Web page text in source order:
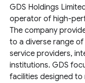
GDS Holdings
operator of high-
The company
to a diverse range
service providers,
institutions. GDS
facilities designed